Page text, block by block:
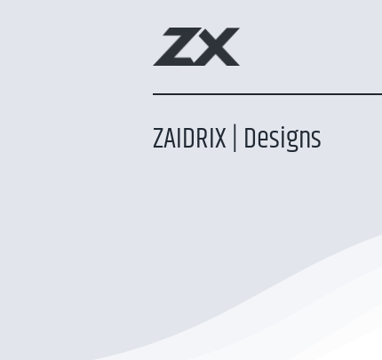
ZAIDRIX | Designs